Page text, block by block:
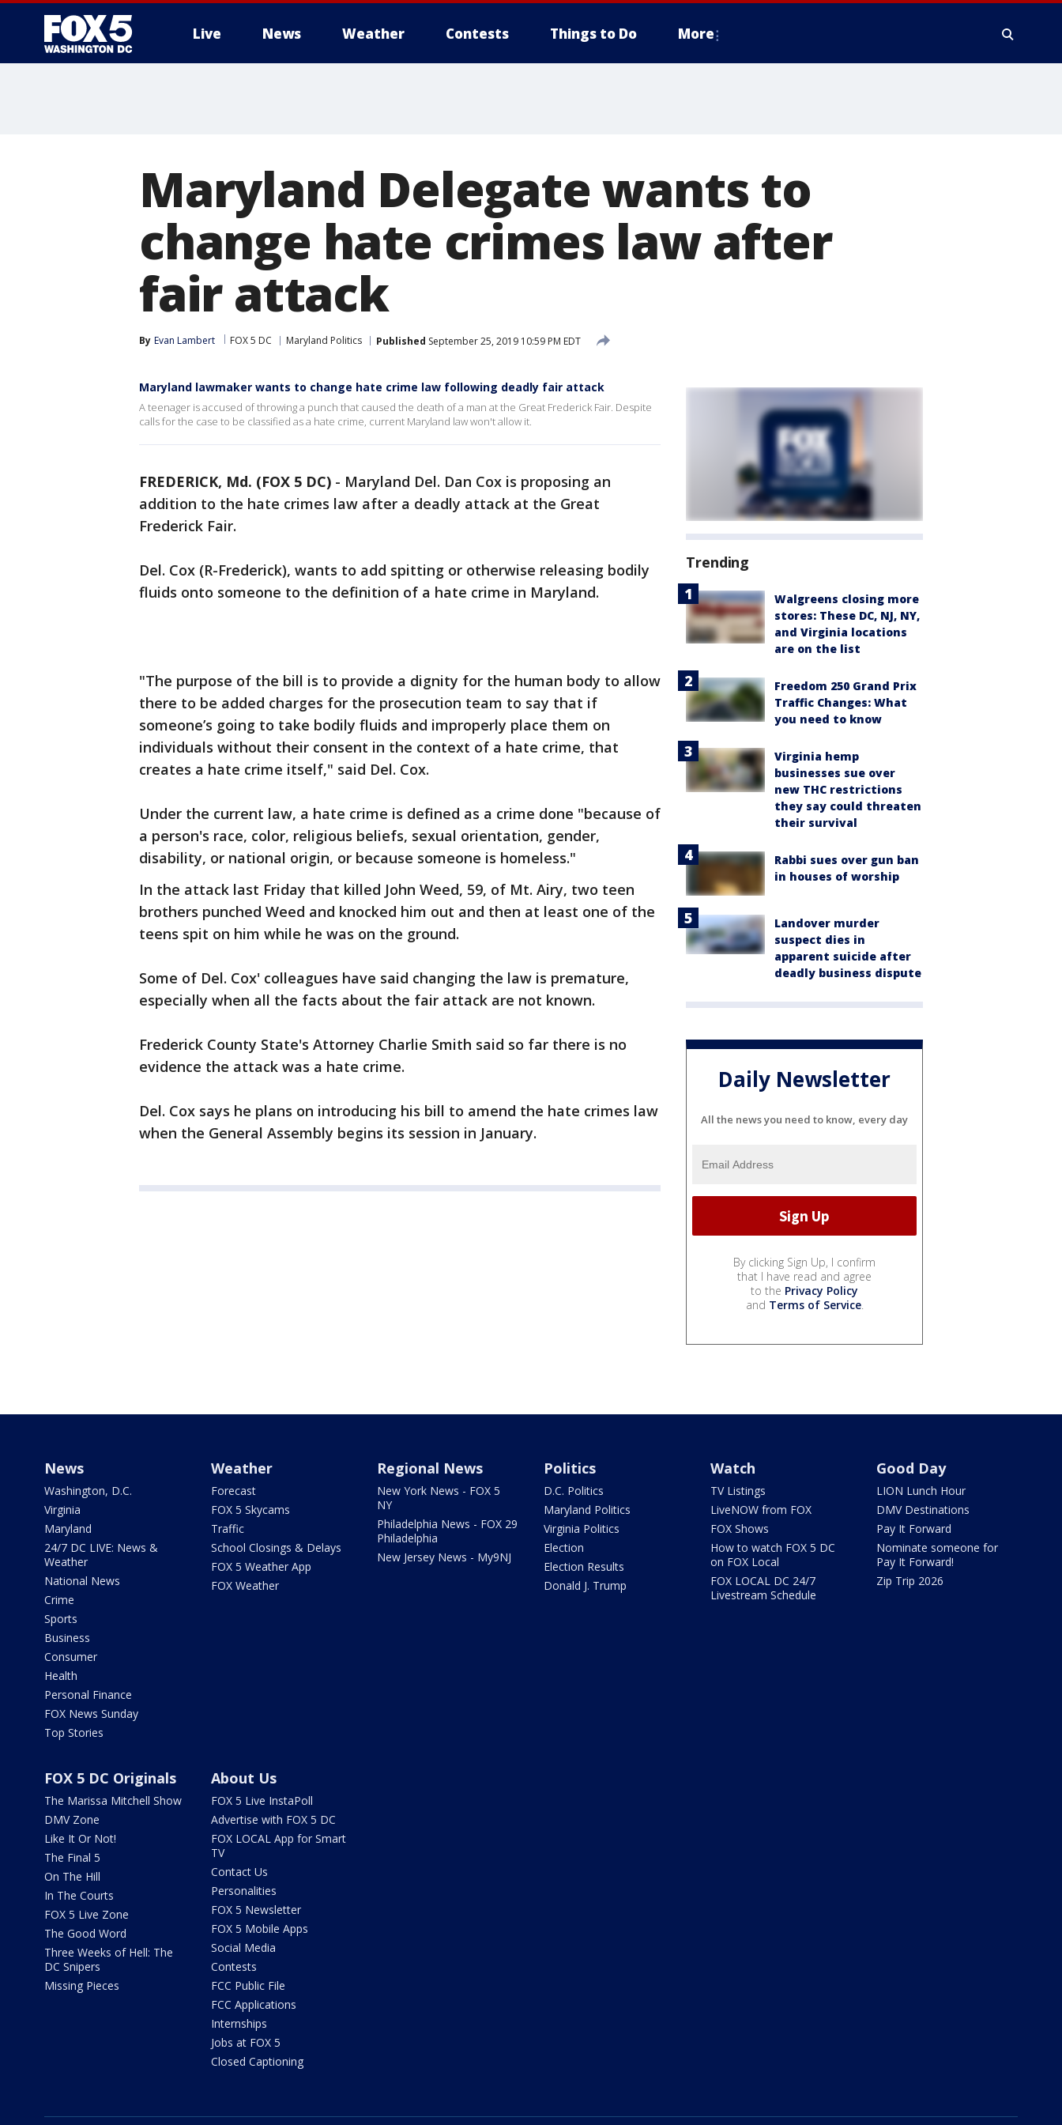
Live News Weather Contests Things to Do More
Maryland Delegate wants to
change hate crimes law after
fair attack
By Evan Lambert FOX 5 DC Maryland Politics Published September 25, 2019 10:59 PM EDT
Maryland lawmaker wants to change hate crime law following deadly fair attack
A teenager is accused of throwing a punch that caused the death of a man at the Great Frederick Fair. Despite
calls for the case to be classified as a hate crime, current Maryland law won't allow it.
FREDERICK, Md. (FOX 5 DC) - Maryland Del. Dan Cox is proposing an
addition to the hate crimes law after a deadly attack at the Great
Frederick Fair.
Del. Cox (R-Frederick), wants to add spitting or otherwise releasing bodily
fluids onto someone to the definition of a hate crime in Maryland.
"The purpose of the bill is to provide a dignity for the human body to allow
there to be added charges for the prosecution team to say that if
someone’s going to take bodily fluids and improperly place them on
individuals without their consent in the context of a hate crime, that
creates a hate crime itself," said Del. Cox.
Under the current law, a hate crime is defined as a crime done "because of
a person's race, color, religious beliefs, sexual orientation, gender,
disability, or national origin, or because someone is homeless."
In the attack last Friday that killed John Weed, 59, of Mt. Airy, two teen
brothers punched Weed and knocked him out and then at least one of the
teens spit on him while he was on the ground.
Some of Del. Cox' colleagues have said changing the law is premature,
especially when all the facts about the fair attack are not known.
Frederick County State's Attorney Charlie Smith said so far there is no
evidence the attack was a hate crime.
Del. Cox says he plans on introducing his bill to amend the hate crimes law
when the General Assembly begins its session in January.
Trending
Walgreens closing more
stores: These DC, NJ, NY,
and Virginia locations
are on the list
Freedom 250 Grand Prix
Traffic Changes: What
you need to know
Virginia hemp
businesses sue over
new THC restrictions
they say could threaten
their survival
Rabbi sues over gun ban
in houses of worship
Landover murder
suspect dies in
apparent suicide after
deadly business dispute
Daily Newsletter
All the news you need to know, every day
By clicking Sign Up, I confirm
that I have read and agree
to the Privacy Policy
and Terms of Service.
News
Washington, D.C.
Virginia
Maryland
24/7 DC LIVE: News &
Weather
National News
Crime
Sports
Business
Consumer
Health
Personal Finance
FOX News Sunday
Top Stories
Weather
Forecast
FOX 5 Skycams
Traffic
School Closings & Delays
FOX 5 Weather App
FOX Weather
Regional News
New York News - FOX 5
NY
Philadelphia News - FOX 29
Philadelphia
New Jersey News - My9NJ
Politics
D.C. Politics
Maryland Politics
Virginia Politics
Election
Election Results
Donald J. Trump
Watch
TV Listings
LiveNOW from FOX
FOX Shows
How to watch FOX 5 DC
on FOX Local
FOX LOCAL DC 24/7
Livestream Schedule
Good Day
LION Lunch Hour
DMV Destinations
Pay It Forward
Nominate someone for
Pay It Forward!
Zip Trip 2026
FOX 5 DC Originals
The Marissa Mitchell Show
DMV Zone
Like It Or Not!
The Final 5
On The Hill
In The Courts
FOX 5 Live Zone
The Good Word
Three Weeks of Hell: The
DC Snipers
Missing Pieces
About Us
FOX 5 Live InstaPoll
Advertise with FOX 5 DC
FOX LOCAL App for Smart
TV
Contact Us
Personalities
FOX 5 Newsletter
FOX 5 Mobile Apps
Social Media
Contests
FCC Public File
FCC Applications
Internships
Jobs at FOX 5
Closed Captioning